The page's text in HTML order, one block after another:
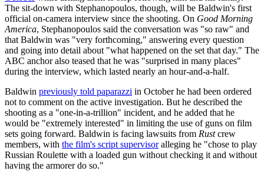
The sit-down with Stephanopoulos, though, will be Baldwin's first
official on-camera interview since the shooting. On Good Morning
America, Stephanopoulos said the conversation was "so raw" and
that Baldwin was "very forthcoming," answering every question
and going into detail about "what happened on the set that day." The
ABC anchor also teased that he was "surprised in many places"
during the interview, which lasted nearly an hour-and-a-half.
Baldwin previously told paparazzi in October he had been ordered
not to comment on the active investigation. But he described the
shooting as a "one-in-a-trillion" incident, and he added that he
would be "extremely interested" in limiting the use of guns on film
sets going forward. Baldwin is facing lawsuits from Rustcrew
members, with the film's script supervisoralleging he "chose to play
Russian Roulette with a loaded gun without checking it and without
having the armorer do so."